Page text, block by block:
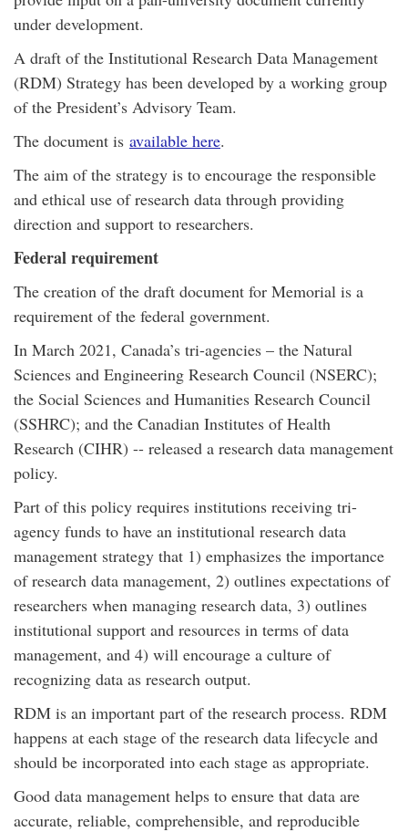
under development.
A draft of the Institutional Research Data Management
(RDM) Strategy has been developed by a working group
of the President’s Advisory Team.
The document is available here.
The aim of the strategy is to encourage the responsible
and ethical use of research data through providing
direction and support to researchers.
Federal requirement
The creation of the draft document for Memorial is a
requirement of the federal government.
In March 2021, Canada’s tri-agencies – the Natural
Sciences and Engineering Research Council (NSERC);
the Social Sciences and Humanities Research Council
(SSHRC); and the Canadian Institutes of Health
Research (CIHR) -- released a research data management
policy.
Part of this policy requires institutions receiving tri-
agency funds to have an institutional research data
management strategy that 1) emphasizes the importance
of research data management, 2) outlines expectations of
researchers when managing research data, 3) outlines
institutional support and resources in terms of data
management, and 4) will encourage a culture of
recognizing data as research output.
RDM is an important part of the research process. RDM
happens at each stage of the research data lifecycle and
should be incorporated into each stage as appropriate.
Good data management helps to ensure that data are
accurate, reliable, comprehensible, and reproducible